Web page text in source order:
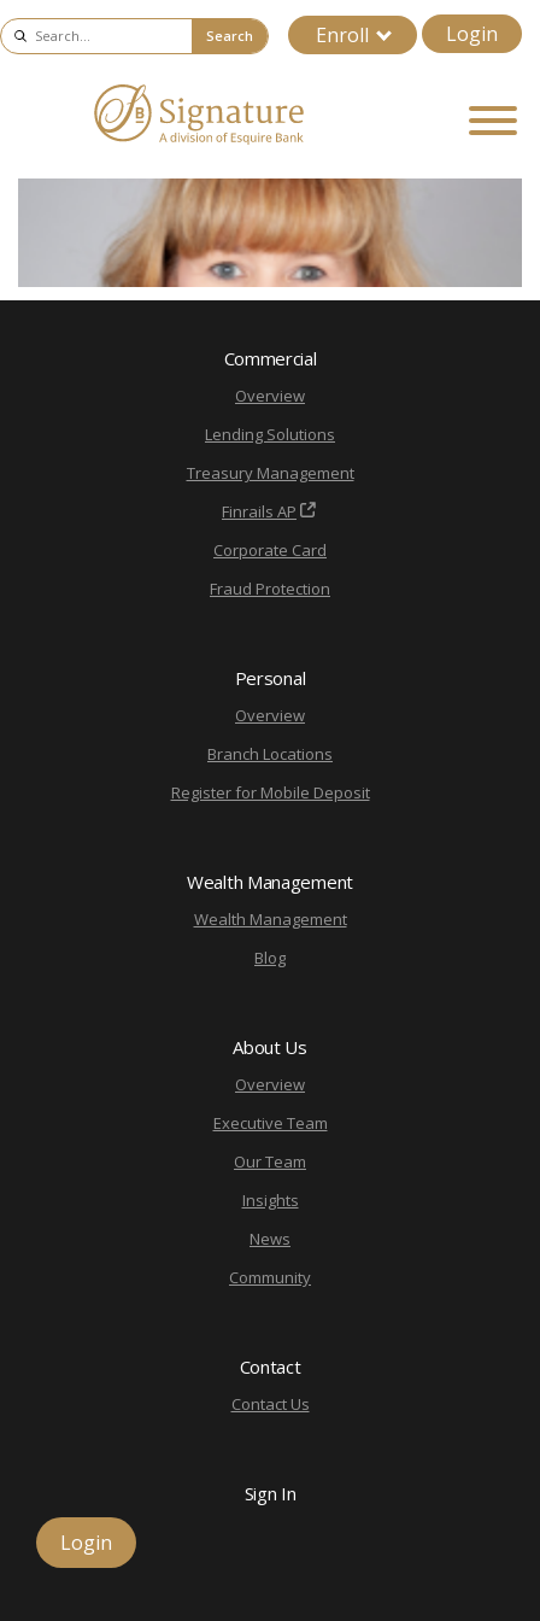
Enroll Login
Search
Commercial
Overview
Lending Solutions
Treasury Management
Finrails AP
Corporate Card
Fraud Protection
Personal
Overview
Branch Locations
Register for Mobile Deposit
Wealth Management
Wealth Management
Blog
About Us
Overview
Executive Team
Our Team
Insights
News
Community
Contact
Contact Us
Sign In
Login